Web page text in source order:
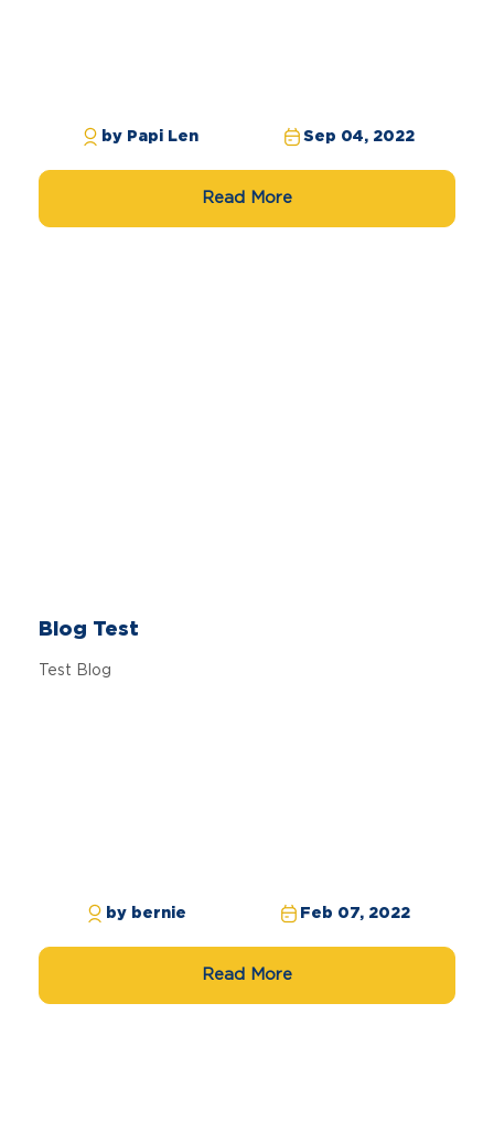
by Papi Len Sep 04, 2022
Read More
Blog Test
Test Blog
by bernie Feb 07, 2022
Read More